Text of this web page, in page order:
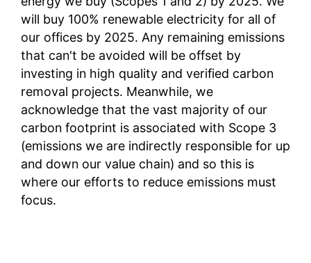
will buy 100% renewable electricity for all of
our offices by 2025. Any remaining emissions
that can't be avoided will be offset by
investing in high quality and verified carbon
removal projects. Meanwhile, we
acknowledge that the vast majority of our
carbon footprint is associated with Scope 3
(emissions we are indirectly responsible for up
and down our value chain) and so this is
where our efforts to reduce emissions must
focus.